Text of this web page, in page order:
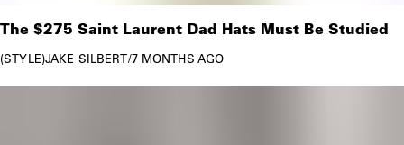
The $275 Saint Laurent Dad Hats Must Be Studied
STYLE JAKE SILBERT/7 MONTHS AGO